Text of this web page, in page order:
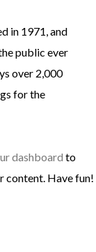
in 1971, and
public ever
over 2,000
for the
dashboard to
content. Have fun!